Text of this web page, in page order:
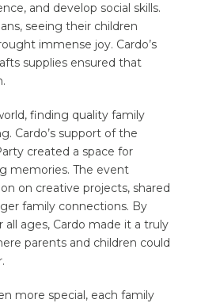
and develop social skills.
seeing their children
immense joy. Cardo’s
supplies ensured that
finding quality family
Cardo’s support of the
created a space for
memories. The event
on creative projects, shared
family connections. By
ages, Cardo made it a truly
parents and children could
more special, each family